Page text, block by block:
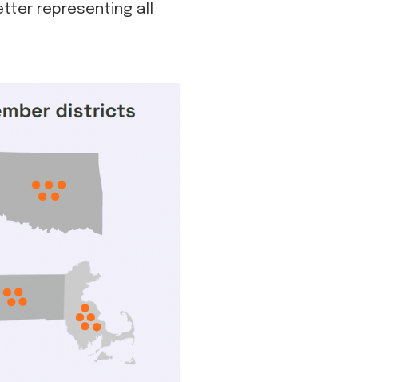
representing all